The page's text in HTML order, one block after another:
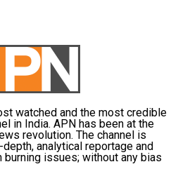
watched and the most credible
in India. APN has been at the
revolution. The channel is
analytical reportage and
issues; without any bias